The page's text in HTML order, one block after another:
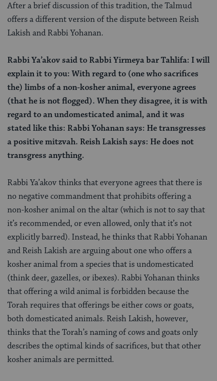
After a brief discussion of this tradition, the Talmud
offers a different version of the dispute between Reish
Lakish and Rabbi Yohanan.
Rabbi Ya’akov said to Rabbi Yirmeya bar Tahlifa: I will
explain it to you: With regard to (one who sacrifices
the) limbs of a non-kosher animal, everyone agrees
(that he is not flogged). When they disagree, it is with
regard to an undomesticated animal, and it was
stated like this: Rabbi Yohanan says: He transgresses
a positive mitzvah. Reish Lakish says: He does not
transgress anything.
Rabbi Ya’akov thinks that everyone agrees that there is
no negative commandment that prohibits offering a
non-kosher animal on the altar (which is not to say that
it’s recommended, or even allowed, only that it’s not
explicitly barred). Instead, he thinks that Rabbi Yohanan
and Reish Lakish are arguing about one who offers a
kosher animal from a species that is undomesticated
(think deer, gazelles, or ibexes). Rabbi Yohanan thinks
that offering a wild animal is forbidden because the
Torah requires that offerings be either cows or goats,
both domesticated animals. Reish Lakish, however,
thinks that the Torah’s naming of cows and goats only
describes the optimal kinds of sacrifices, but that other
kosher animals are permitted.